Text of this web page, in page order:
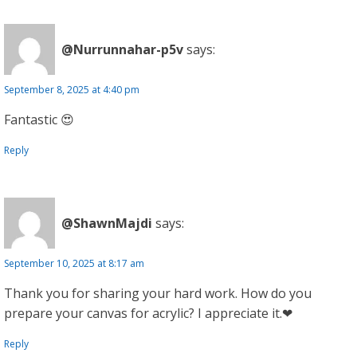
@Nurrunnahar-p5vsays:
September 8, 2025 at 4:40 pm
Fantastic 😍
Reply
@ShawnMajdi says:
September 10, 2025 at 8:17 am
Thank you for sharing your hard work. How do you
prepare your canvas for acrylic? I appreciate it.❤
Reply